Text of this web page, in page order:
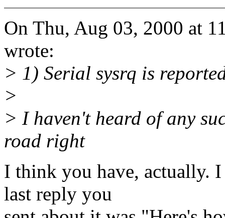
On Thu, Aug 03, 2000 at
wrote:
> 1) Serial sysrq is
>
> I haven't heard of any
road right
I think you have, actually.
last reply you